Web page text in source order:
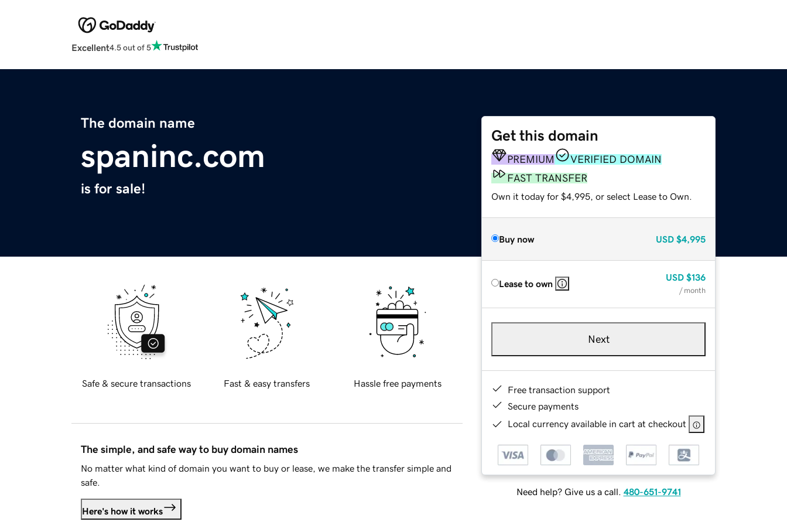
Excellent4.5 out of 5
The domain name
spaninc.com
is for sale!
Get this domain
PREMIUM
VERIFIED DOMAIN
FAST TRANSFER
Own it today for $4,995, or select Lease to Own.
Buy now USD $4,995
Lease to own
USD $136
/ month
Next
Free transaction support
Secure payments
Local currency available in cart at checkout
Need help? Give us a call. 480-651-9741
Safe & secure transactions Fast & easy transfers Hassle free payments
The simple, and safe way to buy domain names
No matter what kind of domain you want to buy or lease, we make the transfer simple and
safe.
Here's how it works